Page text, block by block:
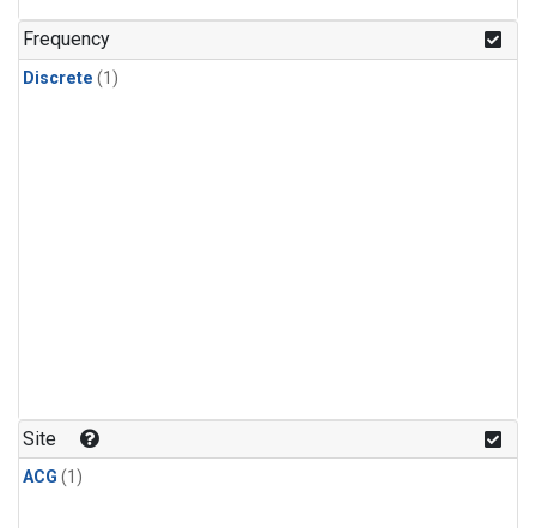
Frequency
Discrete (1)
Site
ACG (1)